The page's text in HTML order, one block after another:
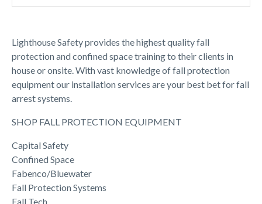
Lighthouse Safety provides the highest quality fall
protection and confined space training to their clients in
house or onsite. With vast knowledge of fall protection
equipment our installation services are your best bet for fall
arrest systems.
SHOP FALL PROTECTION EQUIPMENT
Capital Safety
Confined Space
Fabenco/Bluewater
Fall Protection Systems
Fall Tech